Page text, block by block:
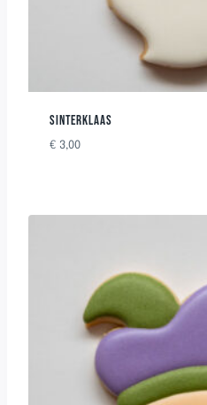
SINTERKLAAS
€ 3,00